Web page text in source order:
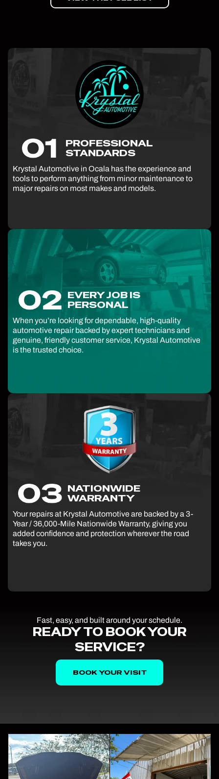
PROFESSIONAL
STANDARDS
Krystal Automotive in Ocala has the experience and
tools to perform anything from minor maintenance to
major repairs on most makes and models.
EVERY JOB IS
PERSONAL
When you’re looking for dependable, high-quality
automotive repair backed by expert technicians and
genuine, friendly customer service, Krystal Automotive
is the trusted choice.
NATIONWIDE
WARRANTY
Your repairs at Krystal Automotive are backed by a 3-
Year / 36,000-Mile Nationwide Warranty, giving you
added confidence and protection wherever the road
takes you.
Fast, easy, and built around your schedule.
READY TO BOOK YOUR
SERVICE?
BOOK YOUR VISIT